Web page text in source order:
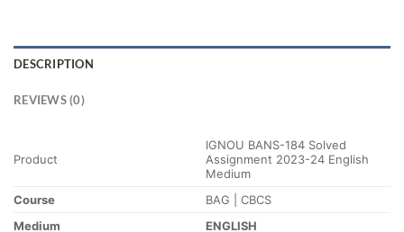
DESCRIPTION
REVIEWS (0)
Product
IGNOU BANS-184 Solved
Assignment 2023-24 English
Medium
Course
BAG | CBCS
Medium
ENGLISH